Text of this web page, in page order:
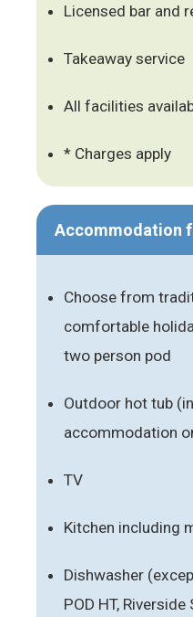
Licensed bar and
Takeaway service
All facilities
* Charges apply
Accommodation
Choose from
comfortable
two person pod
Outdoor hot tub
accommodation
TV
Kitchen including
Dishwasher
POD HT,